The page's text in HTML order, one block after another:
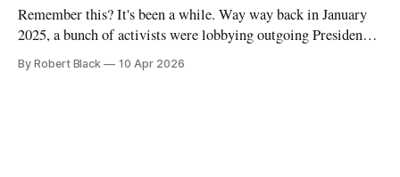
Remember this? It's been a while. Way way back in January
2025, a bunch of activists were lobbying outgoing President
Joe Biden to take action to recognize the Equal Rights
Amendment as having been adopted as part of the
By Robert Black 10 Apr 2026